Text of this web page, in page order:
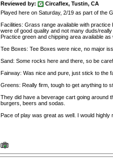
Reviewed by:
Circaflex, Tustin, CA
Played here on Saturday, 2/19 as part of the
Facilities: Grass range available with
were of good quality and not many duds/really
Practice green and chipping area available
Tee Boxes: Tee Boxes were nice, no major
Sand: Some rocks here and there, so be
Fairway: Was nice and pure, just stick to the
Greens: Really firm, tough to get anything to
They did have a beverage cart going around
burgers, beers and sodas.
Pace of play was great as well. I would highly